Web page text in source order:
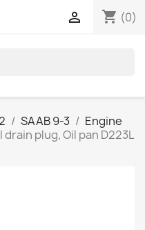
shopping_cart (0)

SAAB 9-3
Engine
drain plug, Oil pan D223L